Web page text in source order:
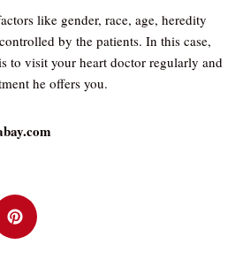
like gender, race, age, heredity
by the patients. In this case,
to visit your heart doctor regularly and
he offers you.